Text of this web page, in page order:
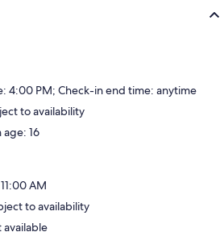
4:00 PM; Check-in end time: anytime
to availability
16
AM
to availability
available